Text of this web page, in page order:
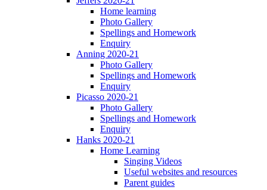
Home learning
Photo Gallery
Spellings and Homework
Enquiry
Anning 2020-21
Photo Gallery
Spellings and Homework
Enquiry
Picasso 2020-21
Photo Gallery
Spellings and Homework
Enquiry
Hanks 2020-21
Home Learning
Singing Videos
Useful websites and resources
Parent guides